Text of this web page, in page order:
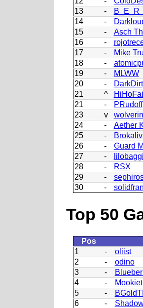
13
-
14
-
15
-
Asch
16
-
17
-
Mike
18
-
19
-
MLWW
20
-
21
^
HiHoFai
21
-
PRudoff
23
v
24
-
Aether
25
-
Brokaliv
26
-
Guard
27
-
28
-
RSX
29
-
30
-
Top 50
Pos
1
-
oliist
2
-
odino
3
-
4
-
5
-
6
-